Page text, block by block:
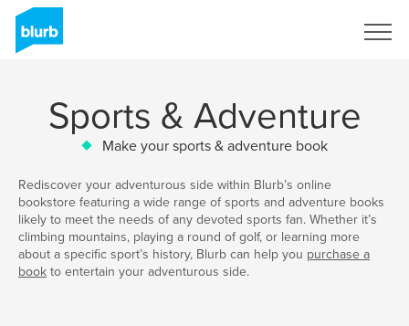
Sports & Adventure
Make your sports & adventure book
Rediscover your adventurous side within Blurb’s online
bookstore featuring a wide range of sports and adventure books
likely to meet the needs of any devoted sports fan. Whether it’s
climbing mountains, playing a round of golf, or learning more
about a specific sport’s history, Blurb can help you purchase a
book to entertain your adventurous side.